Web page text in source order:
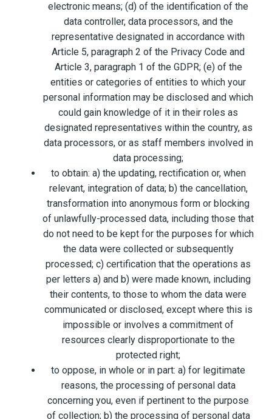
electronic means; (d) of the identification of the
data controller, data processors, and the
representative designated in accordance with
Article 5, paragraph 2 of the Privacy Code and
Article 3, paragraph 1 of the GDPR; (e) of the
entities or categories of entities to which your
personal information may be disclosed and which
could gain knowledge of it in their roles as
designated representatives within the country, as
data processors, or as staff members involved in
data processing;
to obtain: a) the updating, rectification or, when
relevant, integration of data; b) the cancellation,
transformation into anonymous form or blocking
of unlawfully-processed data, including those that
do not need to be kept for the purposes for which
the data were collected or subsequently
processed; c) certification that the operations as
per letters a) and b) were made known, including
their contents, to those to whom the data were
communicated or disclosed, except where this is
impossible or involves a commitment of
resources clearly disproportionate to the
protected right;
to oppose, in whole or in part: a) for legitimate
reasons, the processing of personal data
concerning you, even if pertinent to the purpose
of collection; b) the processing of personal data